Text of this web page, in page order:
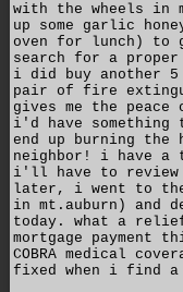
with the wheels
up some garlic
oven for lunch) to
search for a
i did buy another
pair of fire
gives me the
i'd have
end up burning the
neighbor! i have a
i'll have to review
later, i went to the
in mt.auburn) and
today. what a
mortgage payment
COBRA medical
fixed when i find a